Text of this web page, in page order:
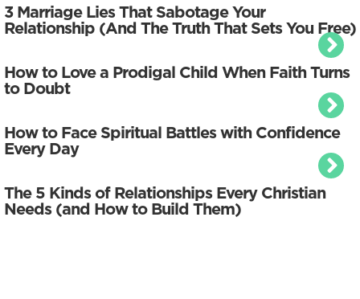
3 Marriage Lies That Sabotage Your
Relationship (And The Truth That Sets You Free)
How to Love a Prodigal Child When Faith Turns
to Doubt
How to Face Spiritual Battles with Confidence
Every Day
The 5 Kinds of Relationships Every Christian
Needs (and How to Build Them)